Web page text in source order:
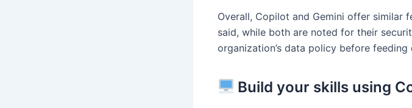
Overall, Copilot and Gemini offer similar
said, while both are noted for their
organization’s data policy before
Build your skills using